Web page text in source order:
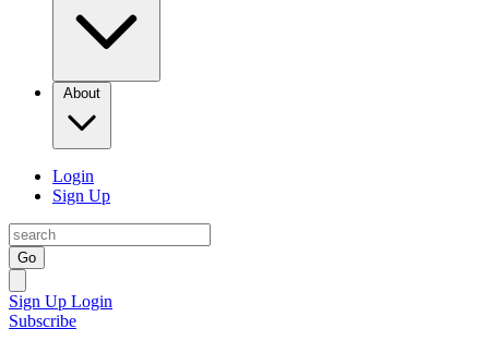
About
Login
Sign Up
Go
Sign Up Login
Subscribe